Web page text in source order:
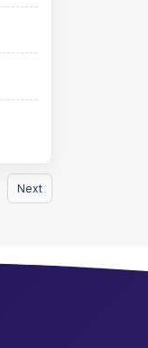
Next